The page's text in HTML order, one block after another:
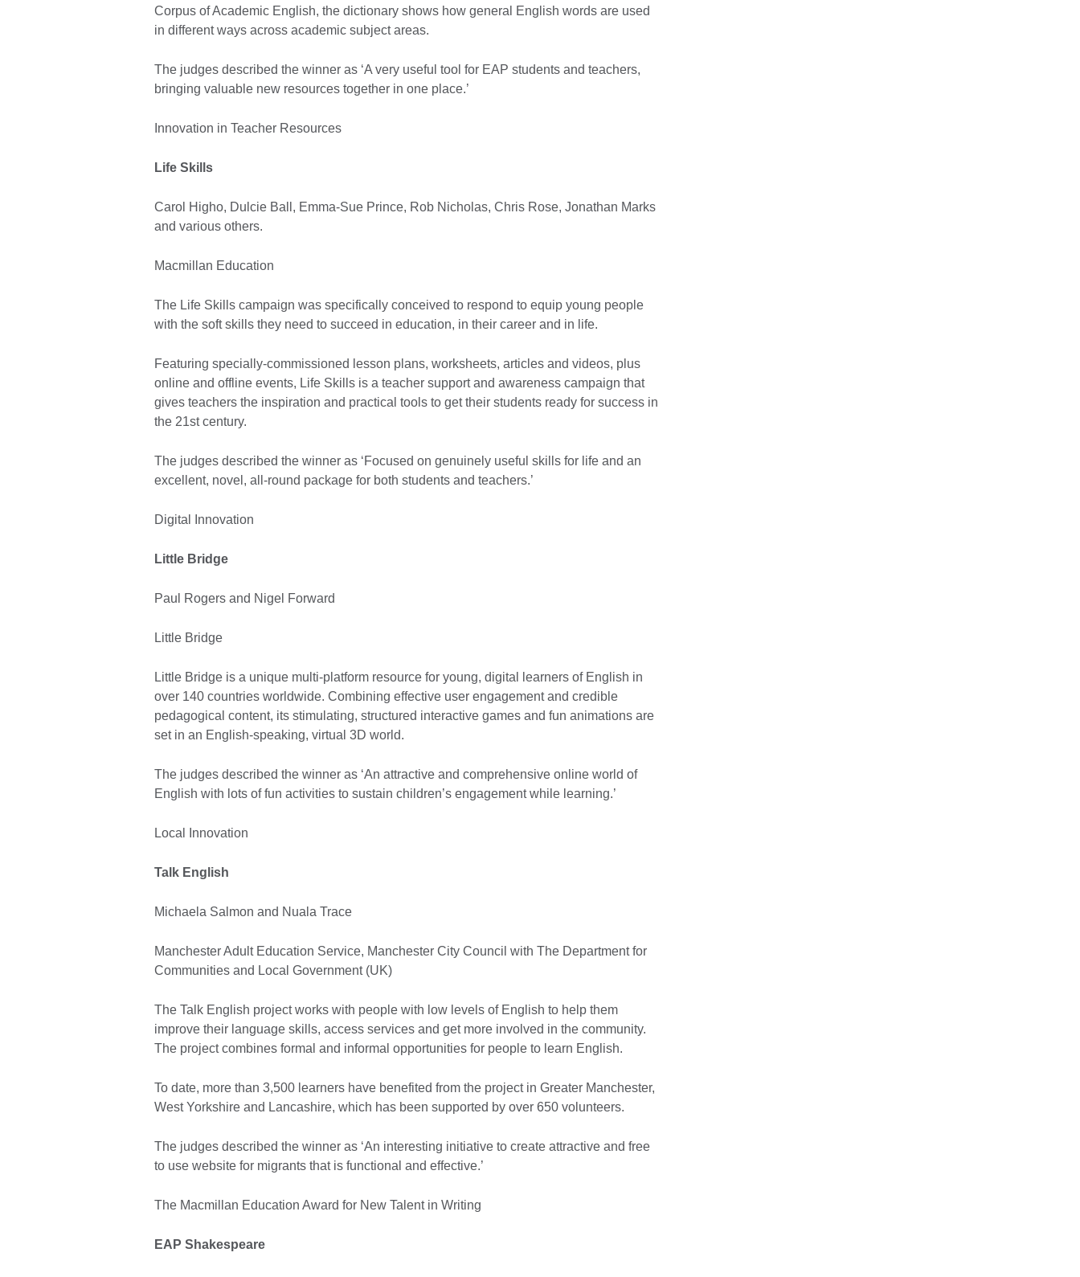
Corpus of Academic English, the dictionary shows how general English words are used
in different ways across academic subject areas.
The judges described the winner as ‘A very useful tool for EAP students and teachers,
bringing valuable new resources together in one place.’
Innovation in Teacher Resources
Life Skills
Carol Higho, Dulcie Ball, Emma-Sue Prince, Rob Nicholas, Chris Rose, Jonathan Marks
and various others.
Macmillan Education
The Life Skills campaign was specifically conceived to respond to equip young people
with the soft skills they need to succeed in education, in their career and in life.
Featuring specially-commissioned lesson plans, worksheets, articles and videos, plus
online and offline events, Life Skills is a teacher support and awareness campaign that
gives teachers the inspiration and practical tools to get their students ready for success in
the 21st century.
The judges described the winner as ‘Focused on genuinely useful skills for life and an
excellent, novel, all-round package for both students and teachers.’
Digital Innovation
Little Bridge
Paul Rogers and Nigel Forward
Little Bridge
Little Bridge is a unique multi-platform resource for young, digital learners of English in
over 140 countries worldwide. Combining effective user engagement and credible
pedagogical content, its stimulating, structured interactive games and fun animations are
set in an English-speaking, virtual 3D world.
The judges described the winner as ‘An attractive and comprehensive online world of
English with lots of fun activities to sustain children’s engagement while learning.’
Local Innovation
Talk English
Michaela Salmon and Nuala Trace
Manchester Adult Education Service, Manchester City Council with The Department for
Communities and Local Government (UK)
The Talk English project works with people with low levels of English to help them
improve their language skills, access services and get more involved in the community.
The project combines formal and informal opportunities for people to learn English.
To date, more than 3,500 learners have benefited from the project in Greater Manchester,
West Yorkshire and Lancashire, which has been supported by over 650 volunteers.
The judges described the winner as ‘An interesting initiative to create attractive and free
to use website for migrants that is functional and effective.’
The Macmillan Education Award for New Talent in Writing
EAP Shakespeare